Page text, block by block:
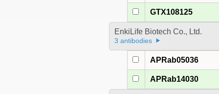
GTX108125
EnkiLife Biotech Co., Ltd.
3 antibodies
APRab05036
APRab14030